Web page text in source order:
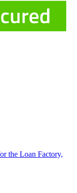
the Loan Factory,